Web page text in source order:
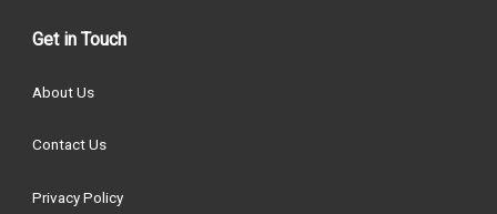
Get in Touch
About Us
Contact Us
Privacy Policy